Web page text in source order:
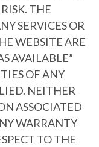
THE
SERVICES OR
WEBSITE ARE
AVAILABLE”
OF ANY
NEITHER
ASSOCIATED
WARRANTY
TO THE